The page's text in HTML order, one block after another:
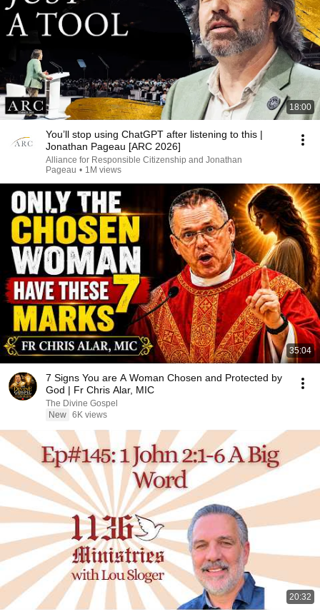
18:00
You’ll stop using ChatGPT after listening to this |
Jonathan Pageau [ARC 2026]
Alliance for Responsible Citizenship and Jonathan
Pageau • 1M views
35:04
7 Signs You are A Woman Chosen and Protected by
God | Fr Chris Alar, MIC
The Divine Gospel
New 6K views
20:32